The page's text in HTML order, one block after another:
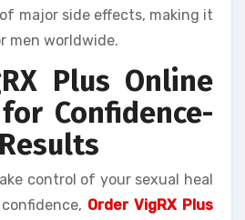
major side effects, making it
men worldwide.
Plus Online
Confidence-
control of your sexual heal
Order VigRX Plus